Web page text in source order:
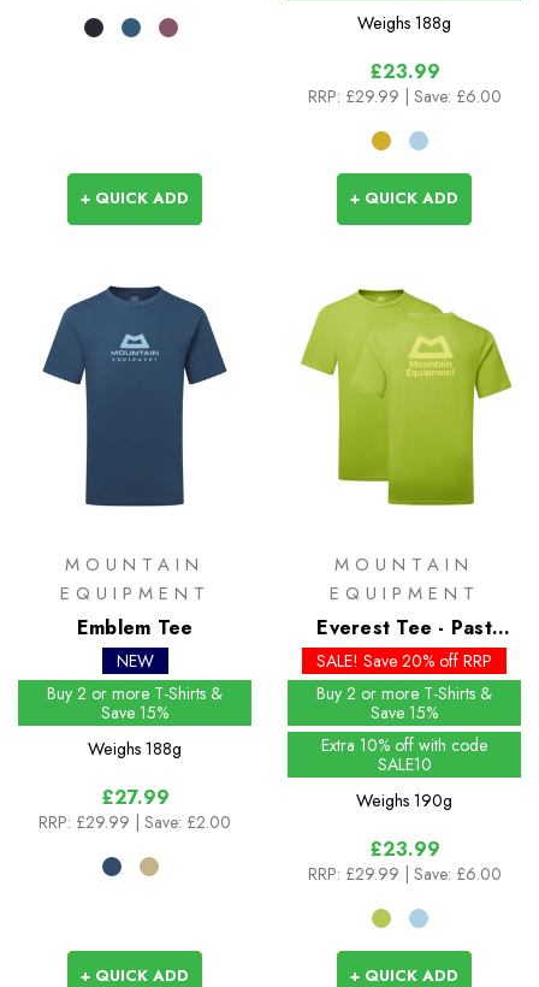
+ QUICK ADD
Weighs 188g
£23.99
RRP: £29.99 | Save: £6.00
+ QUICK ADD
MOUNTAIN
EQUIPMENT
Emblem Tee
NEW
Buy 2 or more T-Shirts &
Save 15%
Weighs 188g
£27.99
RRP: £29.99 | Save: £2.00
+ QUICK ADD
MOUNTAIN
EQUIPMENT
Everest Tee - Past
Season Colours
SALE! Save 20% off RRP
Buy 2 or more T-Shirts &
Save 15%
Extra 10% off with code
SALE10
Weighs 190g
£23.99
RRP: £29.99 | Save: £6.00
+ QUICK ADD